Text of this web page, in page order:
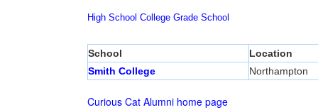
High School College Grade School
School
Location
Smith College
Northampton
Curious Cat Alumni home page